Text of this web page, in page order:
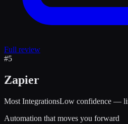
Full review
#5
Zapier
Most IntegrationsLow confidence —
Automation that moves you forward